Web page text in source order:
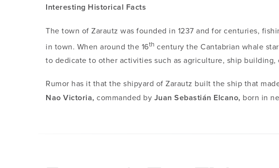
Interesting Historical Facts
The town of Zarautz was founded in 1237 and for centuries,
in town. When around the 16th century the Cantabrian whale
to dedicate to other activities such as agriculture, ship building,
Rumor has it that the shipyard of Zarautz built the ship that
Nao Victoria, commanded by Juan Sebastián Elcano, born in